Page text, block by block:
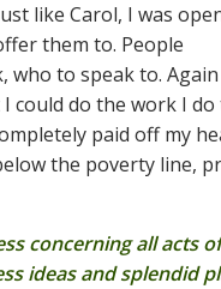
like Carol, I was
them to. People
to speak to. Again
could do the work I do
paid off my
the poverty line,
concerning all acts of
ideas and splendid